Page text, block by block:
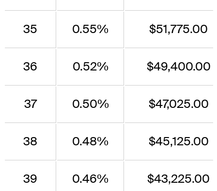
35 0.55% $51,775.00
36 0.52% $49,400.00
37 0.50% $47,025.00
38 0.48% $45,125.00
39 0.46% $43,225.00